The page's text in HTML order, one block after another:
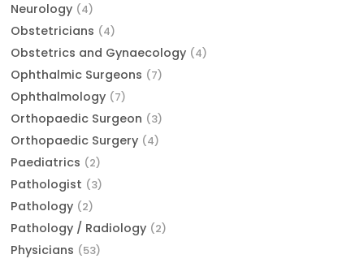
Neurology (4)
Obstetricians (4)
Obstetrics and Gynaecology (4)
Ophthalmic Surgeons (7)
Ophthalmology (7)
Orthopaedic Surgeon (3)
Orthopaedic Surgery (4)
Paediatrics (2)
Pathologist (3)
Pathology (2)
Pathology / Radiology (2)
Physicians (53)